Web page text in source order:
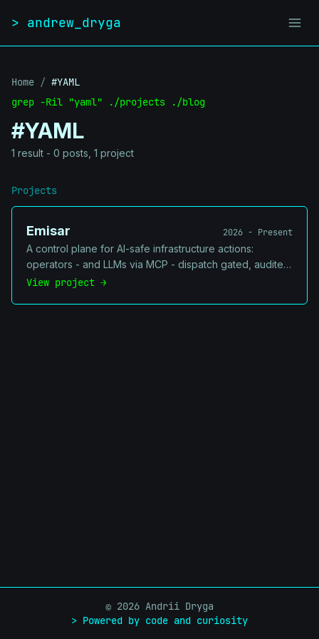
> andrew_dryga
Home / #YAML
grep -Ril "yaml" ./projects ./blog
#YAML
1 result - 0 posts, 1 project
Projects
Emisar 2026 - Present
A control plane for AI-safe infrastructure actions:
operators - and LLMs via MCP - dispatch gated, audited
actions to a fleet of on-host runners. Every action is
View project →
© 2026 Andrii Dryga
> Powered by code and curiosity